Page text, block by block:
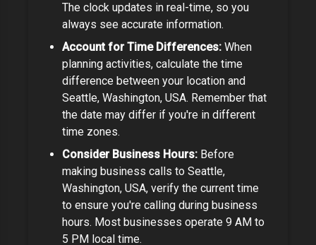
The clock updates in real-time, so you
always see accurate information.
Account for Time Differences: When
planning activities, calculate the time
difference between your location and
Seattle, Washington, USA. Remember that
the date may differ if you're in different
time zones.
Consider Business Hours: Before
making business calls to Seattle,
Washington, USA, verify the current time
to ensure you're calling during business
hours. Most businesses operate 9 AM to
5 PM local time.